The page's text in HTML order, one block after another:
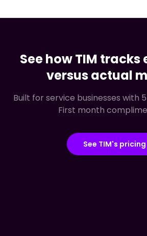
See how TIM
versus actual
Built for service businesses with
First month
See TIM's pricing